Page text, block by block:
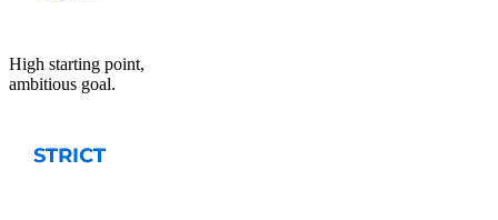
High starting point,
ambitious goal.